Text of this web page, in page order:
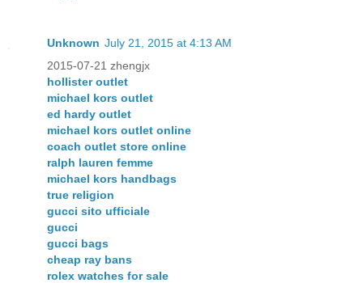
Unknown July 21, 2015 at 4:13 AM
2015-07-21 zhengjx
hollister outlet
michael kors outlet
ed hardy outlet
michael kors outlet online
coach outlet store online
ralph lauren femme
michael kors handbags
true religion
gucci sito ufficiale
gucci
gucci bags
cheap ray bans
rolex watches for sale